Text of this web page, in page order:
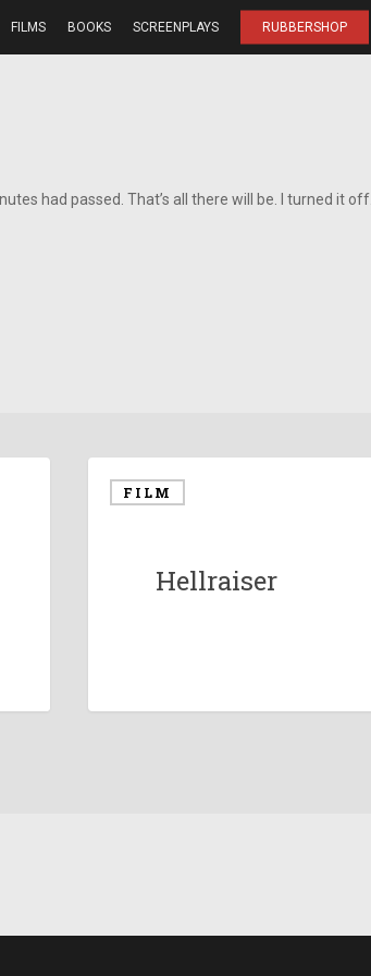
FILMS BOOKS SCREENPLAYS RUBBERSHOP
had passed. That’s all there will be. I turned it off.
FILM
Hellraiser